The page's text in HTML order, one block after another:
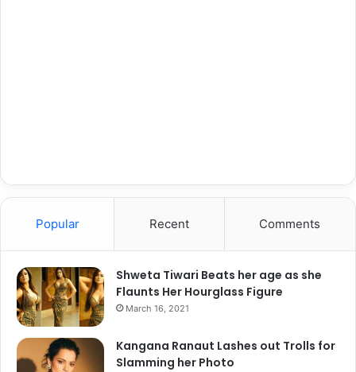
Popular Recent Comments
Shweta Tiwari Beats her age as she
Flaunts Her Hourglass Figure
March 16, 2021
Kangana Ranaut Lashes out Trolls for
Slamming her Photo